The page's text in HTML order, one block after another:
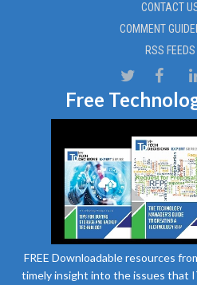
CONTACT
COMMENT
RSS FEEDS
Free
FREE Downloadable resources
timely insight into the issues that